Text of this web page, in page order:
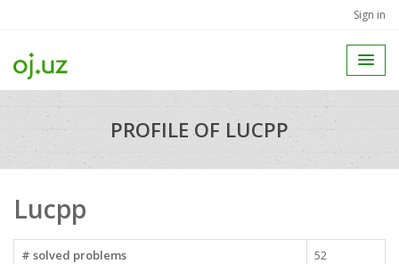
Sign in
PROFILE OF LUCPP
Lucpp
# solved problems
52